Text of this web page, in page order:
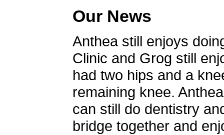
Our News
Anthea still enjoys
Clinic and Grog still
had two hips and a
remaining knee.
can still do dentistry
bridge together and